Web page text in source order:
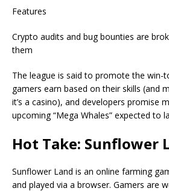
Features
Crypto audits and bug bounties are
them
The league is said to promote the win-
gamers earn based on their skills (and
it’s a casino), and developers promise
upcoming “Mega Whales” expected to
Hot Take: Sunflower
Sunflower Land is an online farming
and played via a browser. Gamers are